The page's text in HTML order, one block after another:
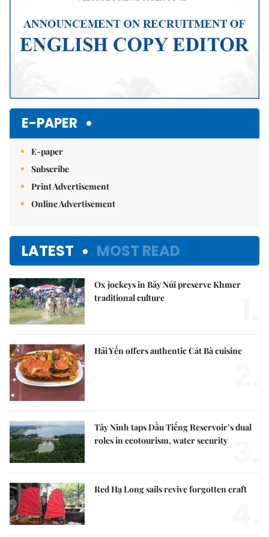
E-PAPER
E-paper
Subscribe
Print Advertisement
Online Advertisement
LATEST MOST READ
Ox jockeys in Bảy Núi preserve Khmer
traditional culture
Hải Yến offers authentic Cát Bà cuisine
Tây Ninh taps Dầu Tiếng Reservoir’s dual
roles in ecotourism, water security
Red Hạ Long sails revive forgotten craft